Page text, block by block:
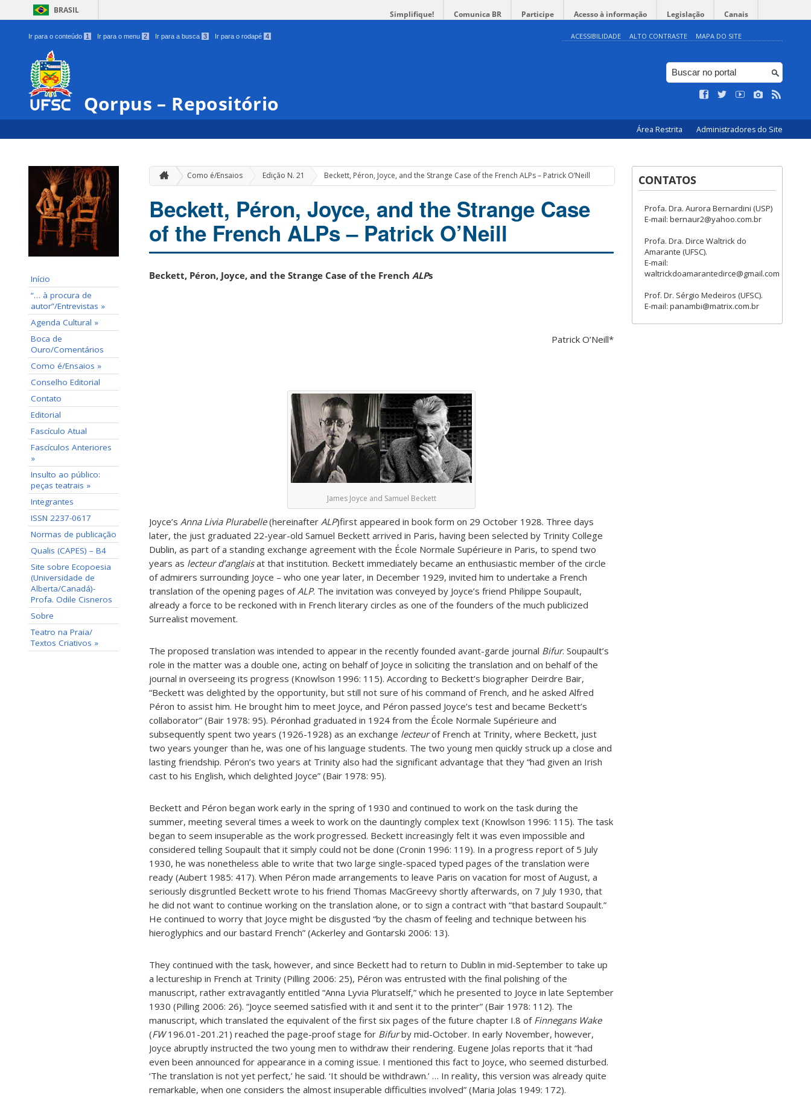
BRASIL Simplifique! Comunica BR Participe Acesso à informação Legislação Canais
Ir para o conteúdo 1 Ir para o menu 2 Ir para a busca 3 Ir para o rodapé 4 ACESSIBILIDADE ALTO CONTRASTE MAPA DO SITE
Qorpus – Repositório
Área Restrita Administradores do Site
Início
“… à procura de
autor”/Entrevistas »
Agenda Cultural »
Boca de
Ouro/Comentários
Como é/Ensaios »
Conselho Editorial
Contato
Editorial
Fascículo Atual
Fascículos Anteriores
»
Insulto ao público:
peças teatrais »
Integrantes
ISSN 2237-0617
Normas de publicação
Qualis (CAPES) – B4
Site sobre Ecopoesia
(Universidade de
Alberta/Canadá)-
Profa. Odile Cisneros
Sobre
Teatro na Praia/
Textos Criativos »
Como é/Ensaios Edição N. 21 Beckett, Péron, Joyce, and the Strange Case of the French ALPs – Patrick O’Neill
Beckett, Péron, Joyce, and the Strange Case
of the French ALPs – Patrick O’Neill
Beckett, Péron, Joyce, and the Strange Case of the French ALPs
Patrick O’Neill*
James Joyce and Samuel Beckett
Joyce’s Anna Livia Plurabelle(hereinafter ALP)first appeared in book form on 29 October 1928. Three days
later, the just graduated 22-year-old Samuel Beckett arrived in Paris, having been selected by Trinity College
Dublin, as part of a standing exchange agreement with the École Normale Supérieure in Paris, to spend two
years as lecteur d’anglaisat that institution. Beckett immediately became an enthusiastic member of the circle
of admirers surrounding Joyce – who one year later, in December 1929, invited him to undertake a French
translation of the opening pages ofALP. The invitation was conveyed by Joyce’s friend Philippe Soupault,
already a force to be reckoned with in French literary circles as one of the founders of the much publicized
Surrealist movement.
The proposed translation was intended to appear in the recently founded avant-garde journal Bifur. Soupault’s
role in the matter was a double one, acting on behalf of Joyce in soliciting the translation and on behalf of the
journal in overseeing its progress (Knowlson 1996: 115). According to Beckett’s biographer Deirdre Bair,
“Beckett was delighted by the opportunity, but still not sure of his command of French, and he asked Alfred
Péron to assist him. He brought him to meet Joyce, and Péron passed Joyce’s test and became Beckett’s
collaborator” (Bair 1978: 95). Péronhad graduated in 1924 from the École Normale Supérieure and
subsequently spent two years (1926-1928) as an exchange lecteurof French at Trinity, where Beckett, just
two years younger than he, was one of his language students. The two young men quickly struck up a close and
lasting friendship. Péron’s two years at Trinity also had the significant advantage that they “had given an Irish
cast to his English, which delighted Joyce” (Bair 1978: 95).
Beckett and Péron began work early in the spring of 1930 and continued to work on the task during the
summer, meeting several times a week to work on the dauntingly complex text (Knowlson 1996: 115). The task
began to seem insuperable as the work progressed. Beckett increasingly felt it was even impossible and
considered telling Soupault that it simply could not be done (Cronin 1996: 119). In a progress report of 5 July
1930, he was nonetheless able to write that two large single-spaced typed pages of the translation were
ready (Aubert 1985: 417). When Péron made arrangements to leave Paris on vacation for most of August, a
seriously disgruntled Beckett wrote to his friend Thomas MacGreevy shortly afterwards, on 7 July 1930, that
he did not want to continue working on the translation alone, or to sign a contract with “that bastard Soupault.”
He continued to worry that Joyce might be disgusted “by the chasm of feeling and technique between his
hieroglyphics and our bastard French” (Ackerley and Gontarski 2006: 13).
They continued with the task, however, and since Beckett had to return to Dublin in mid-September to take up
a lectureship in French at Trinity (Pilling 2006: 25), Péron was entrusted with the final polishing of the
manuscript, rather extravagantly entitled “Anna Lyvia Pluratself,” which he presented to Joyce in late September
1930 (Pilling 2006: 26). “Joyce seemed satisfied with it and sent it to the printer” (Bair 1978: 112). The
manuscript, which translated the equivalent of the first six pages of the future chapter I.8 of Finnegans Wake
(FW196.01-201.21) reached the page-proof stage for Bifurby mid-October. In early November, however,
Joyce abruptly instructed the two young men to withdraw their rendering. Eugene Jolas reports that it “had
even been announced for appearance in a coming issue. I mentioned this fact to Joyce, who seemed disturbed.
‘The translation is not yet perfect,’ he said. ‘It should be withdrawn.’ … In reality, this version was already quite
remarkable, when one considers the almost insuperable difficulties involved” (Maria Jolas 1949: 172).
CONTATOS
Profa. Dra. Aurora Bernardini (USP)
E-mail: bernaur2@yahoo.com.br
Profa. Dra. Dirce Waltrick do
Amarante (UFSC).
E-mail:
waltrickdoamarantedirce@gmail.com
Prof. Dr. Sérgio Medeiros (UFSC).
E-mail: panambi@matrix.com.br